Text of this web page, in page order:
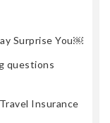
Surprise You￼
questions
Insurance